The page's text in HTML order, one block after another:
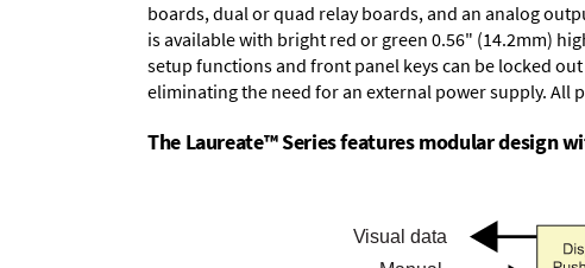
boards,dual or quad relay boards, and an analog
is available with bright red or green 0.56" (14.2mm)
setup functions and front panel keys can be locked
eliminating the need for an external power supply. All
The Laureate™ Series features modular design